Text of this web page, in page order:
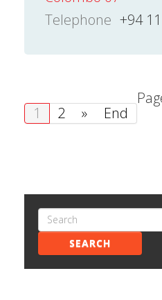
Telephone +94
1
2 » End
SEARCH